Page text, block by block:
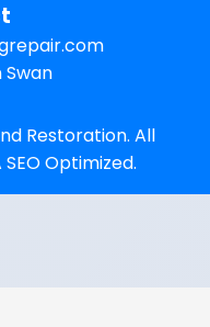
Swan
Restoration. All
Optimized.